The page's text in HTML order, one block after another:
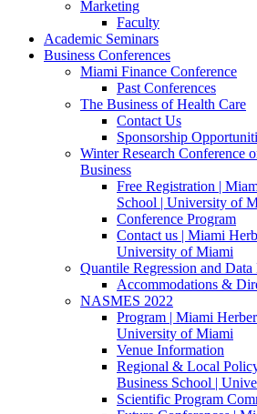
Marketing
Faculty
Academic Seminars
Business Conferences
Miami Finance Conference
Past Conferences
The Business of Health Care
Contact Us
Sponsorship
Winter Research Conference
Business
Free Registration |
School | University of
Conference Program
Contact us | Miami
University of Miami
Quantile Regression and
Accommodations &
NASMES 2022
Program | Miami
University of Miami
Venue Information
Regional & Local
Business School |
Scientific Program